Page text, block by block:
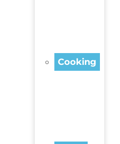
Cooking